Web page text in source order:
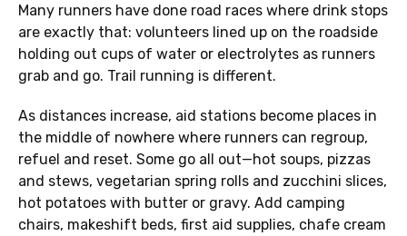
Many runners have done road races where drink stops
are exactly that: volunteers lined up on the roadside
holding out cups of water or electrolytes as runners
grab and go. Trail running is different.
As distances increase, aid stations become places in
the middle of nowhere where runners can regroup,
refuel and reset. Some go all out—hot soups, pizzas
and stews, vegetarian spring rolls and zucchini slices,
hot potatoes with butter or gravy. Add camping
chairs, makeshift beds, first aid supplies, chafe cream